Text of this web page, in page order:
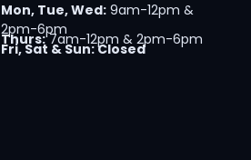
Mon, Tue, Wed: 9am-12pm &
2pm-6pm
Thurs:7am-12pm & 2pm-6pm
Fri, Sat & Sun: Closed